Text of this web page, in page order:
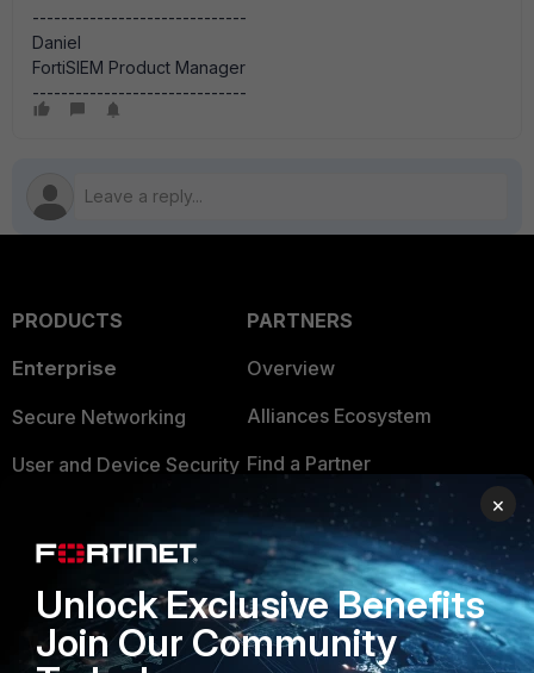
------------------------------
Daniel
FortiSIEM Product Manager
------------------------------
PRODUCTS
Enterprise
Secure Networking
User and Device Security
Application Security
FortiGuard Labs Threat
Intelligence
PARTNERS
Overview
Alliances Ecosystem
Find a Partner
Become a Partner
Partner Login
TRUST CENTER
×
Unlock Exclusive Benefits
Join Our Community